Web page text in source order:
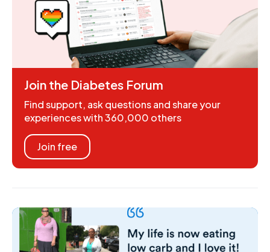
Join the Diabetes Forum
Find support, ask questions and share your
experiences with 360,000 others
Join free